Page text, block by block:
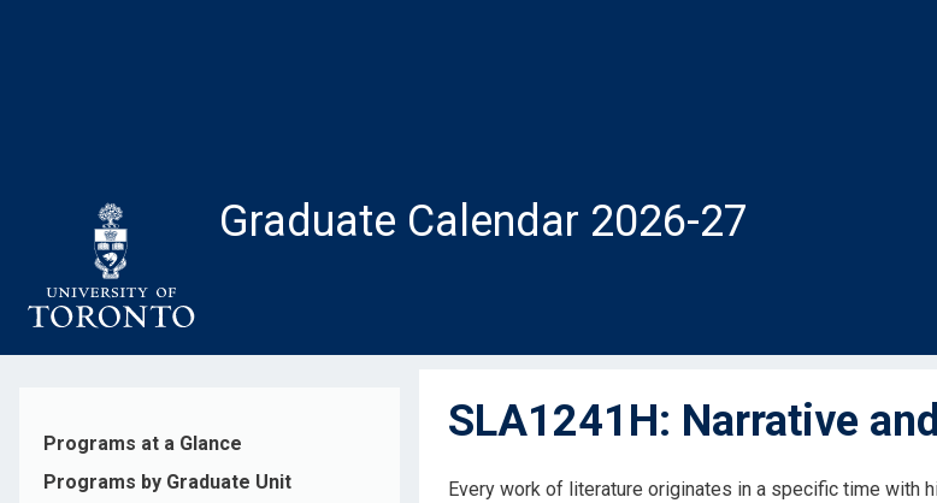
Graduate Calendar 2026-27
Programs at a Glance
Programs by Graduate Unit
SLA1241H: Narrative
Every work of literature originates in a specific time with